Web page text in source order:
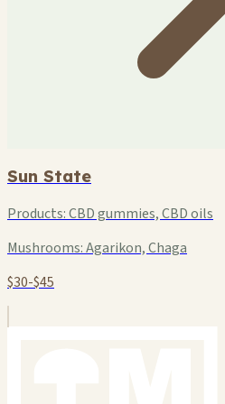
Sun State
Products:CBD gummies, CBD oils
Mushrooms:Agarikon, Chaga
$30-$45